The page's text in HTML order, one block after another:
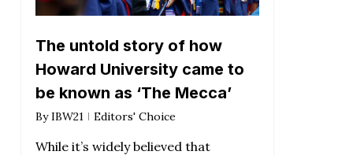
The untold story of how
Howard University came to
be known as ‘The Mecca’
By IBW21 Editors' Choice
While it’s widely believed that